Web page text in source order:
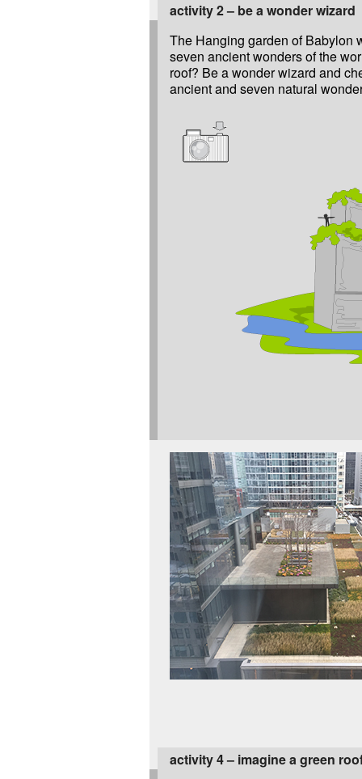
activity 2 – be a wonder wizard
The Hanging garden of Babylon
seven ancient wonders of the
roof? Be a wonder wizard and
ancient and seven natural
the fourteen wonders and make a
activity 4 – imagine a green